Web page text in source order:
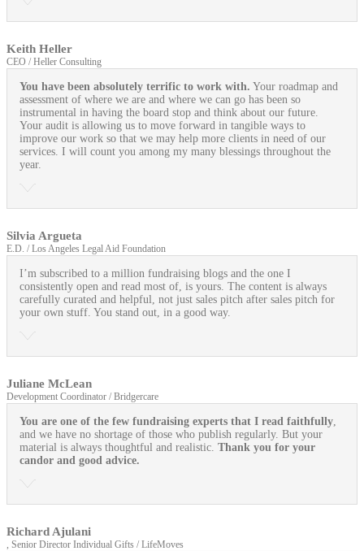
Keith Heller
CEO / Heller Consulting
You have been absolutely terrific to work with. Your roadmap and
assessment of where we are and where we can go has been so
instrumental in having the board stop and think about our future.
Your audit is allowing us to move forward in tangible ways to
improve our work so that we may help more clients in need of our
services. I will count you among my many blessings throughout the
year.
Silvia Argueta
E.D. / Los Angeles Legal Aid Foundation
I’m subscribed to a million fundraising blogs and the one I
consistently open and read most of, is yours. The content is always
carefully curated and helpful, not just sales pitch after sales pitch for
your own stuff. You stand out, in a good way.
Juliane McLean
Development Coordinator / Bridgercare
You are one of the few fundraising experts that I read faithfully
and we have no shortage of those who publish regularly. But your
material is always thoughtful and realistic. Thank you for your
candor and good advice.
Richard Ajulani
, Senior Director Individual Gifts / LifeMoves